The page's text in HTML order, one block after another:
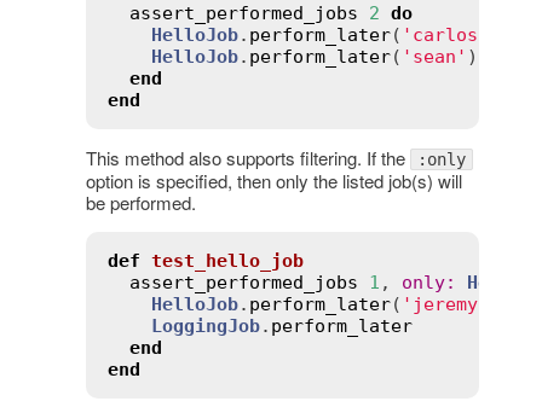
assert_performed_jobs
2 do
HelloJob. perform_later( 'carlos'
HelloJob. perform_later( 'sean' )
end
end
This method also supports filtering. If the :only
option is specified, then only the listed job(s) will
be performed.
def test_hello_job
assert_performed_jobs
1 , only:
HelloJob. perform_later( 'jeremy'
LoggingJob. perform_later
end
end